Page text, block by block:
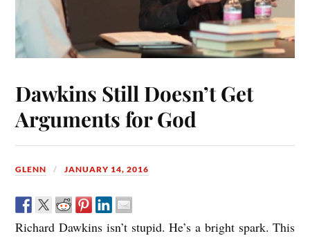
Dawkins Still Doesn’t Get
Arguments for God
GLENN JANUARY 14, 2016
Richard Dawkins isn’t stupid. He’s a bright spark. This